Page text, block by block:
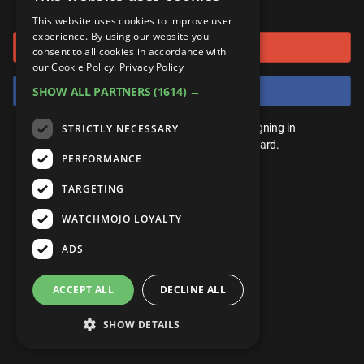
Anime
Pop Culture
Exclusive
UnVeiled
GetMojo
Top 10
TopX
WM Facts
WM Myths
WM News
Celeb
Video Games
Comic
Anime
Pop Culture
Exclusive
MojoPlays
MojoTalks
MojoTravels
UnVeiled
GetMojo
Gear Up
Mojo Minute
Origins
Top 10
TopX
WM Facts
WM Myths
ROKU
AMAZON
or connect using
Sign in with Google
Sign in with Facebook
You don't need an account to play. By signing-in
we'll save your score on our leaderboard.
This website uses cookies to improve user
experience. By using our website you
consent to all cookies in accordance with
our Cookie Policy. Privacy Policy
SHOW ALL PARTNERS (1614) →
STRICTLY NECESSARY
PERFORMANCE
TARGETING
WATCHMOJO LOYALTY
ADS
ACCEPT ALL DECLINE ALL
SHOW DETAILS